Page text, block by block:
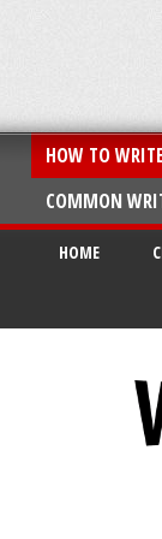
HOW TO
COMMON
HOME